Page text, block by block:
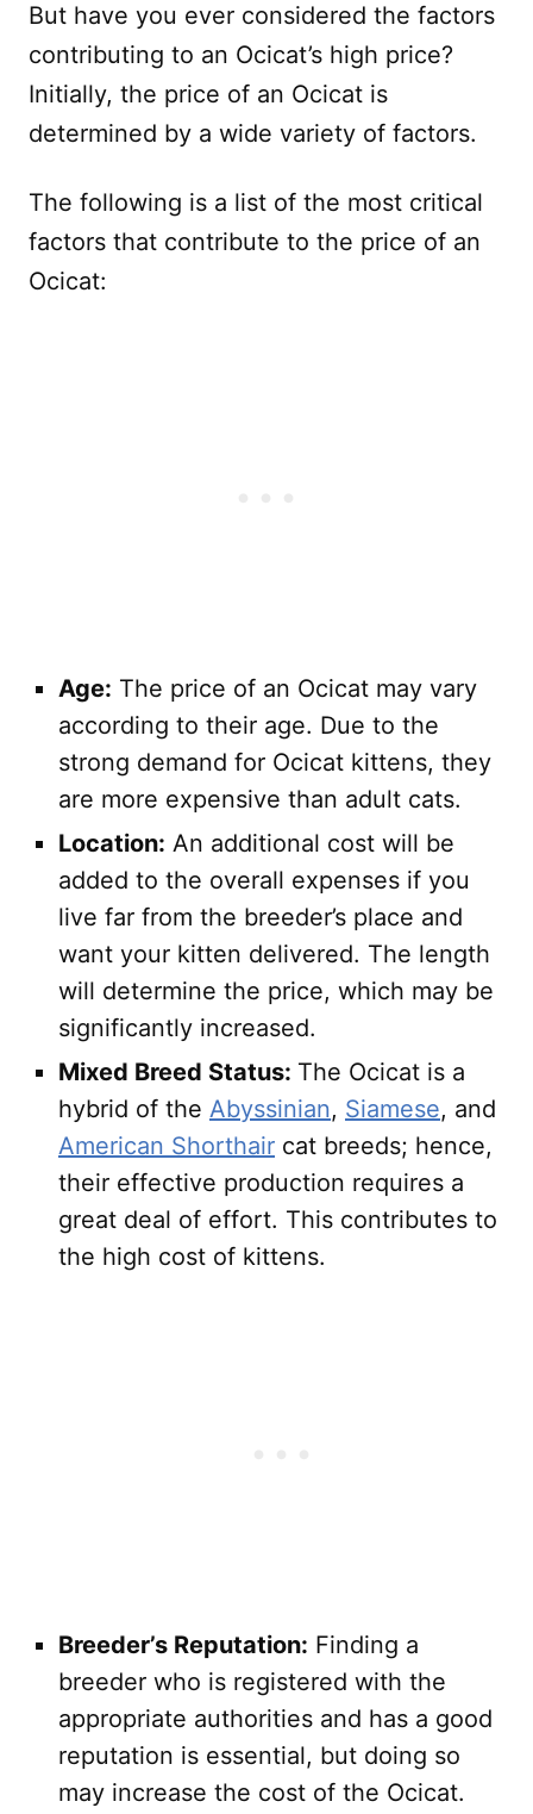
But have you ever considered the factors
contributing to an Ocicat’s high price?
Initially, the price of an Ocicat is
determined by a wide variety of factors.
The following is a list of the most critical
factors that contribute to the price of an
Ocicat:
Age: The price of an Ocicat may vary
according to their age. Due to the
strong demand for Ocicat kittens, they
are more expensive than adult cats.
Location: An additional cost will be
added to the overall expenses if you
live far from the breeder’s place and
want your kitten delivered. The length
will determine the price, which may be
significantly increased.
Mixed Breed Status: The Ocicat is a
hybrid of the Abyssinian, Siamese, and
American Shorthair cat breeds; hence,
their effective production requires a
great deal of effort. This contributes to
the high cost of kittens.
Breeder’s Reputation: Finding a
breeder who is registered with the
appropriate authorities and has a good
reputation is essential, but doing so
may increase the cost of the Ocicat.